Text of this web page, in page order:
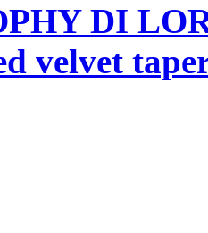
DI
velvet